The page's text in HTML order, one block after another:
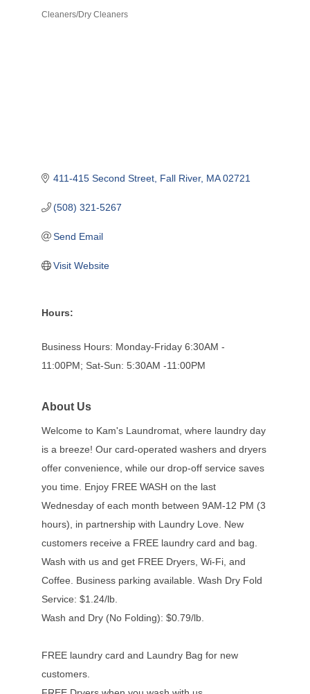
Cleaners/Dry Cleaners
411-415 Second Street Fall River MA 02721
(508) 321-5267
Send Email
Visit Website
Hours:
Business Hours: Monday-Friday 6:30AM -
11:00PM; Sat-Sun: 5:30AM -11:00PM
About Us
Welcome to Kam's Laundromat, where laundry day
is a breeze! Our card-operated washers and dryers
offer convenience, while our drop-off service saves
you time. Enjoy FREE WASH on the last
Wednesday of each month between 9AM-12 PM (3
hours), in partnership with Laundry Love. New
customers receive a FREE laundry card and bag.
Wash with us and get FREE Dryers, Wi-Fi, and
Coffee. Business parking available. Wash Dry Fold
Service: $1.24/lb.
Wash and Dry (No Folding): $0.79/lb.
FREE laundry card and Laundry Bag for new
customers.